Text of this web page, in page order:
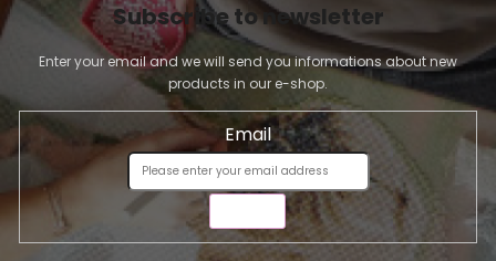
Subscribe to newsletter
Enter your email and we will send you informations about new
products in our e-shop.
Email